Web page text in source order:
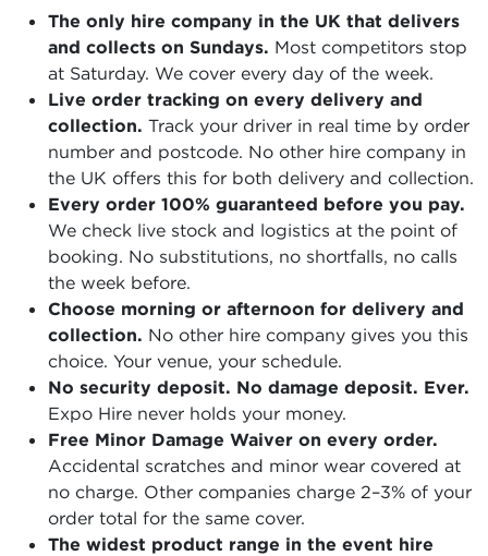
The only hire company in the UK that delivers
and collects on Sundays. Most competitors stop
at Saturday. We cover every day of the week.
Live order tracking on every delivery and
collection. Track your driver in real time by order
number and postcode. No other hire company in
the UK offers this for both delivery and collection.
Every order 100% guaranteed before you pay.
We check live stock and logistics at the point of
booking. No substitutions, no shortfalls, no calls
the week before.
Choose morning or afternoon for delivery and
collection. No other hire company gives you this
choice. Your venue, your schedule.
No security deposit. No damage deposit. Ever.
Expo Hire never holds your money.
Free Minor Damage Waiver on every order.
Accidental scratches and minor wear covered at
no charge. Other companies charge 2–3% of your
order total for the same cover.
The widest product range in the event hire